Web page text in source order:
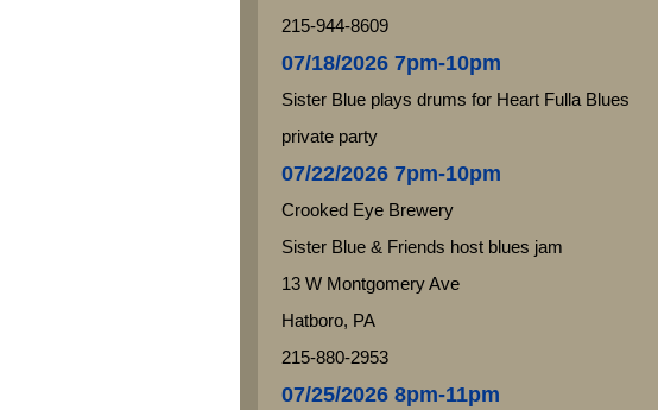
215-944-8609
07/18/2026 7pm-10pm
Sister Blue plays drums for Heart Fulla Blues
private party
07/22/2026 7pm-10pm
Crooked Eye Brewery
Sister Blue & Friends host blues jam
13 W Montgomery Ave
Hatboro, PA
215-880-2953
07/25/2026 8pm-11pm